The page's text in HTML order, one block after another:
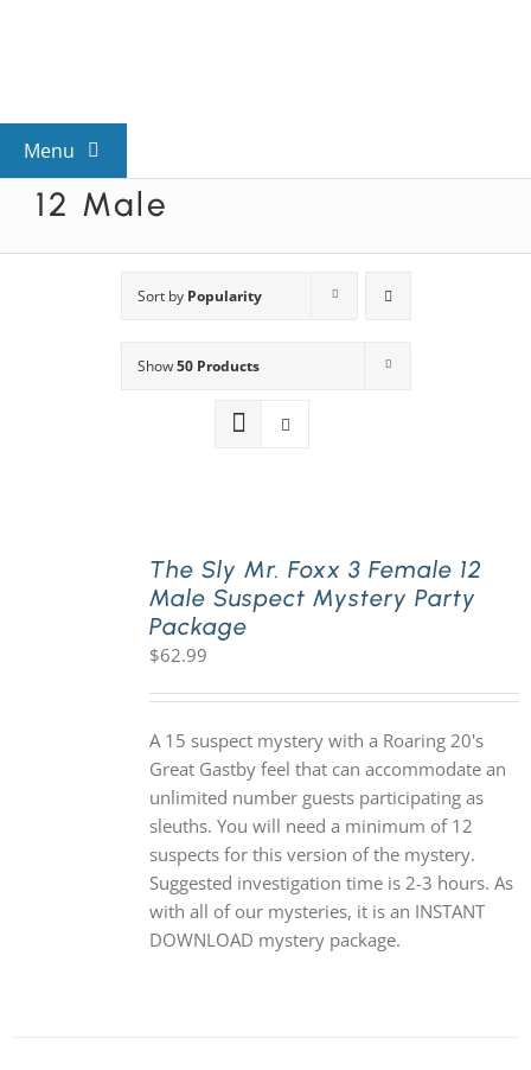
Menu
View All Mysteries
Mystery Categories
12 Male
Sort by Popularity
Show50 Products
The Sly Mr. Foxx 3 Female 12
Male Suspect Mystery Party
Package
$62.99
A 15 suspect mystery with a Roaring 20's
Great Gastby feel that can accommodate an
unlimited number guests participating as
sleuths. You will need a minimum of 12
suspects for this version of the mystery.
Suggested investigation time is 2-3 hours. As
with all of our mysteries, it is an INSTANT
DOWNLOAD mystery package.